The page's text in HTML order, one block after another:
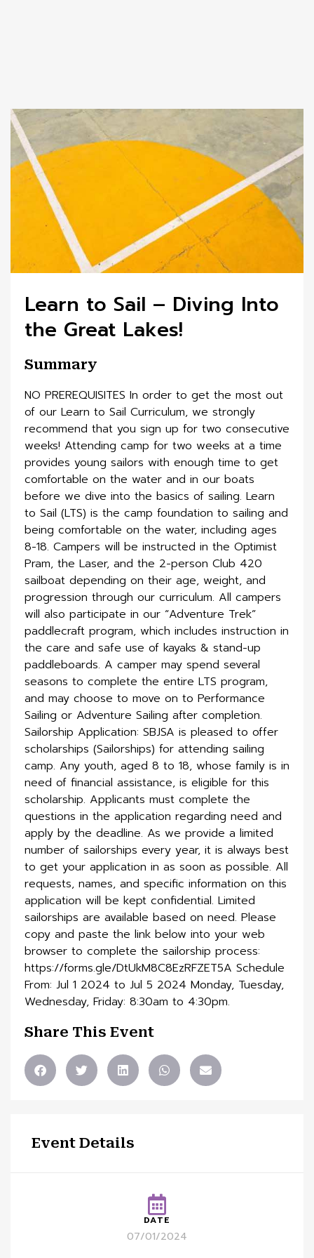
Learn to Sail – Diving Into
the Great Lakes!
Summary
NO PREREQUISITES In order to get the most out
of our Learn to Sail Curriculum, we strongly
recommend that you sign up for two consecutive
weeks! Attending camp for two weeks at a time
provides young sailors with enough time to get
comfortable on the water and in our boats
before we dive into the basics of sailing. Learn
to Sail (LTS) is the camp foundation to sailing and
being comfortable on the water, including ages
8-18. Campers will be instructed in the Optimist
Pram, the Laser, and the 2-person Club 420
sailboat depending on their age, weight, and
progression through our curriculum. All campers
will also participate in our “Adventure Trek”
paddlecraft program, which includes instruction in
the care and safe use of kayaks & stand-up
paddleboards. A camper may spend several
seasons to complete the entire LTS program,
and may choose to move on to Performance
Sailing or Adventure Sailing after completion.
Sailorship Application: SBJSA is pleased to offer
scholar­ships (Sailorships) for attending sailing
camp. Any youth, aged 8 to 18, whose family is in
need of financial assistance, is eligible for this
scholarship. Applicants must complete the
questions in the application regarding need and
apply by the deadline. As we provide a limited
number of sailorships every year, it is always best
to get your application in as soon as possible. All
requests, names, and specific information on this
application will be kept confidential. Limited
sailorships are available based on need. Please
copy and paste the link below into your web
browser to complete the sailorship process:
https://forms.gle/DtUkM8C8EzRFZET5A Schedule
From: Jul 1 2024 to Jul 5 2024 Monday, Tuesday,
Wednesday, Friday: 8:30am to 4:30pm.
Share This Event
Event Details
DATE
07/01/2024